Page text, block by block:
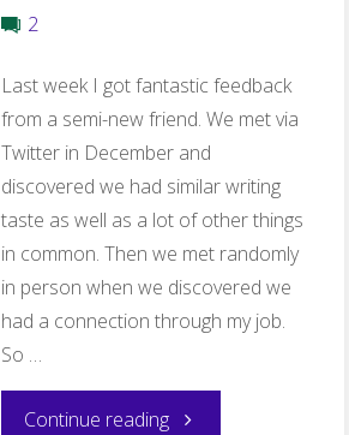
2
Last week I got fantastic feedback
from a semi-new friend. We met via
Twitter in December and
discovered we had similar writing
taste as well as a lot of other things
in common. Then we met randomly
in person when we discovered we
had a connection through my job.
So …
Continue reading"Murdering